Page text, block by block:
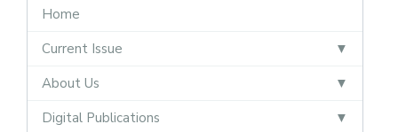
Home
Current Issue
About Us
Digital Publications